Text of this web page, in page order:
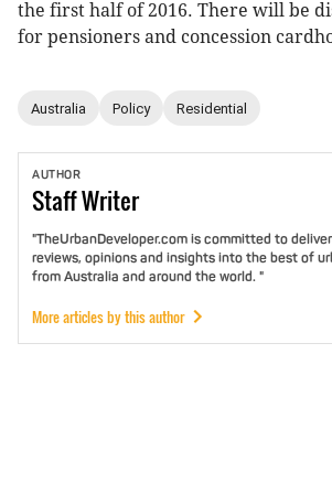
the first half of 2016. There will be
for pensioners and concession
Australia Policy Residential
AUTHOR
StaffWriter
"TheUrbanDeveloper.com is committed to
reviews, opinions and insights into the best of
from Australia and around the world. "
More articles by this author